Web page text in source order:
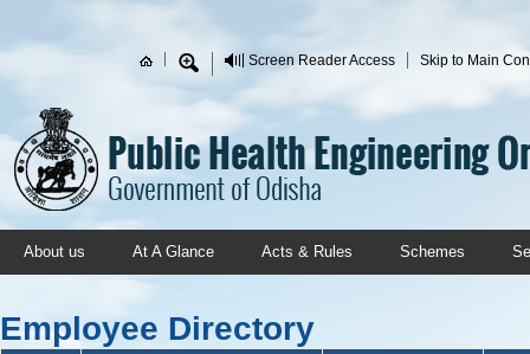
Skip to main content
Skip to Main
Screen Reader Access
Search form
About us At A Glance Acts & Rules Schemes
Employee Directory